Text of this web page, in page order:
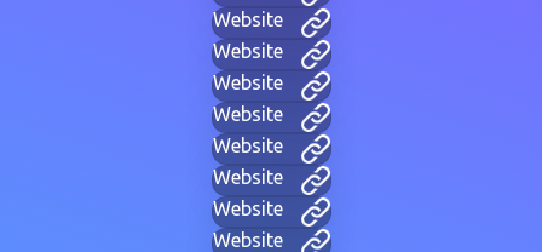
Website
Website
Website
Website
Website
Website
Website
Website